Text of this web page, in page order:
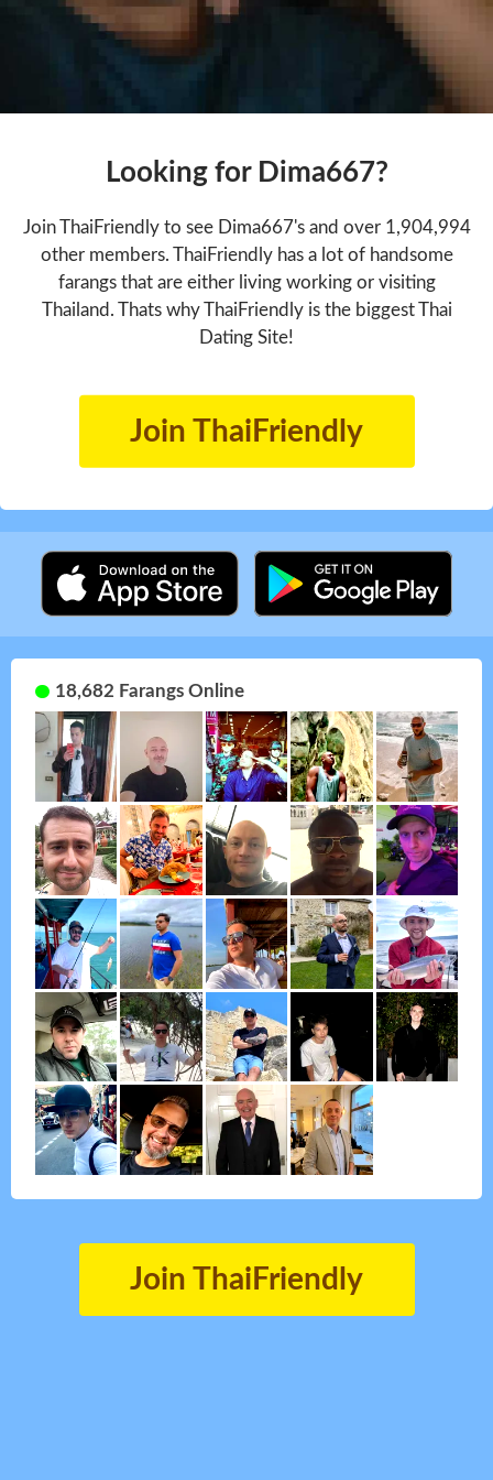
Looking for Dima667?
Join ThaiFriendly to see Dima667's and over 1,904,994
other members. ThaiFriendly has a lot of handsome
farangs that are either living working or visiting
Thailand. Thats why ThaiFriendly is the biggest Thai
Dating Site!
Join ThaiFriendly
18,682 Farangs Online
Join ThaiFriendly